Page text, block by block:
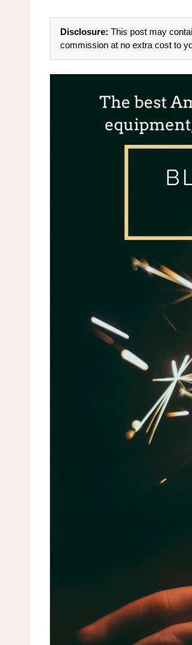
Disclosure: This post may
commission at no extra cost to